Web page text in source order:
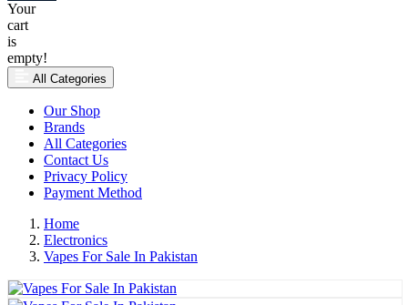
Your
cart
is
empty!
All Categories
Our Shop
Brands
All Categories
Contact Us
Privacy Policy
Payment Method
Home
Electronics
Vapes For Sale In Pakistan